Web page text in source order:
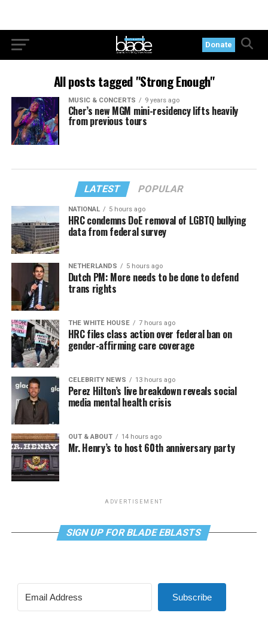
Donate
All posts tagged "Strong Enough"
MUSIC & CONCERTS 9 years ago
Cher’s new MGM mini-residency lifts heavily
from previous tours
LATEST POPULAR
NATIONAL 5 hours ago
HRC condemns DoE removal of LGBTQ bullying
data from federal survey
NETHERLANDS 5 hours ago
Dutch PM: More needs to be done to defend
trans rights
THE WHITE HOUSE 7 hours ago
HRC files class action over federal ban on
gender-affirming care coverage
CELEBRITY NEWS 13 hours ago
Perez Hilton’s live breakdown reveals social
media mental health crisis
OUT & ABOUT 14 hours ago
Mr. Henry’s to host 60th anniversary party
ADVERTISEMENT
SIGN UP FOR BLADE EBLASTS
Subscribe